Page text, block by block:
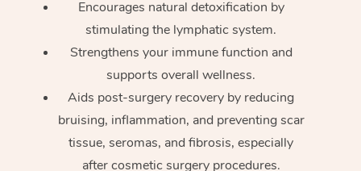
Encourages natural detoxification by
stimulating the lymphatic system.
Strengthens your immune function and
supports overall wellness.
Aids post-surgery recovery by reducing
bruising, inflammation, and preventing scar
tissue, seromas, and fibrosis, especially
after cosmetic surgery procedures.